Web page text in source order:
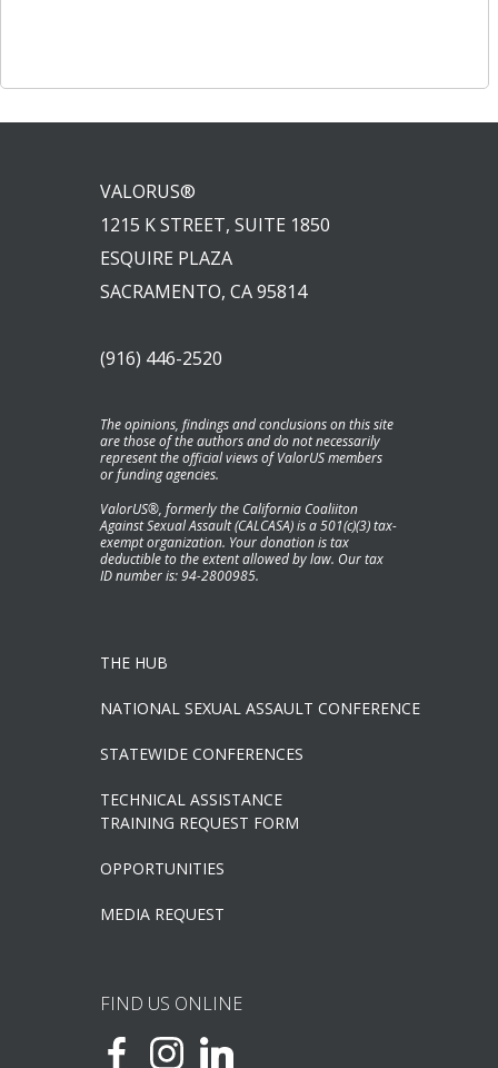
VALORUS®
1215 K STREET, SUITE 1850
ESQUIRE PLAZA
SACRAMENTO, CA 95814
(916) 446-2520
The opinions, findings and conclusions on this site
are those of the authors and do not necessarily
represent the official views of ValorUS members
or funding agencies.
ValorUS®, formerly the California Coaliiton
Against Sexual Assault (CALCASA) is a 501(c)(3) tax-
exempt organization. Your donation is tax
deductible to the extent allowed by law. Our tax
ID number is: 94-2800985.
THE HUB
NATIONAL SEXUAL ASSAULT CONFERENCE
STATEWIDE CONFERENCES
TECHNICAL ASSISTANCE
TRAINING REQUEST FORM
OPPORTUNITIES
MEDIA REQUEST
FIND US ONLINE